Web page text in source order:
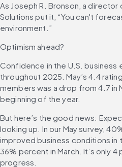
As Joseph R. Bronson, a director
Solutions put it, “You can't
environment.”
Optimism ahead?
Confidence in the U.S. business
throughout 2025. May’s 4.4
members was a drop from 4.7 in
beginning of the year.
But here’s the good news:
looking up. In our May survey,
improved business conditions in
36% percent in March. It’s only
progress.